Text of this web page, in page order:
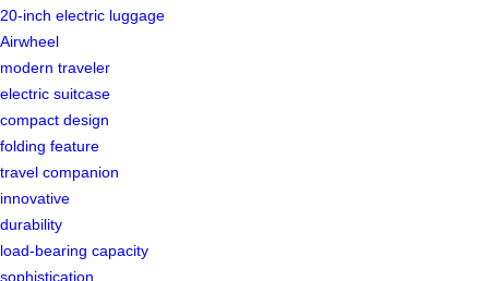
20-inch electric luggage
Airwheel
modern traveler
electric suitcase
compact design
folding feature
travel companion
innovative
durability
load-bearing capacity
sophistication